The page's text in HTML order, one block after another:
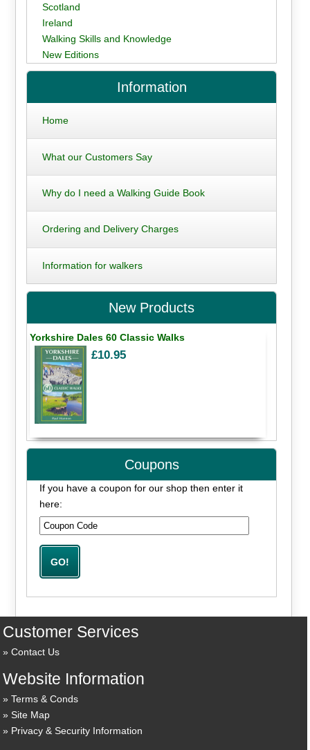
Scotland
Ireland
Walking Skills and Knowledge
New Editions
Information
Home
What our Customers Say
Why do I need a Walking Guide Book
Ordering and Delivery Charges
Information for walkers
New Products
Yorkshire Dales 60 Classic Walks
£10.95
Coupons
If you have a coupon for our shop then enter it
here:
Customer Services
Contact Us
Website Information
Terms & Conds
Site Map
Privacy & Security Information